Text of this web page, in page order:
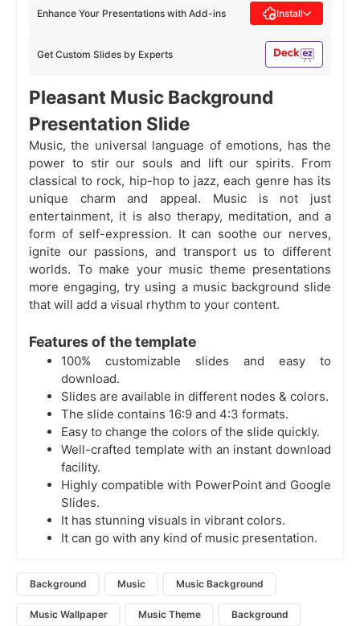
Get Custom Slides by Experts
Enhance Your Presentations with Add-ins Install
Pleasant Music Background
Presentation Slide
Music, the universal language of emotions, has the
power to stir our souls and lift our spirits. From
classical to rock, hip-hop to jazz, each genre has its
unique charm and appeal. Music is not just
entertainment, it is also therapy, meditation, and a
form of self-expression. It can soothe our nerves,
ignite our passions, and transport us to different
worlds. To make your music theme presentations
more engaging, try using a music background slide
that will add a visual rhythm to your content.
Features of the template
100% customizable slides and easy to
download.
Slides are available in different nodes & colors.
The slide contains 16:9 and 4:3 formats.
Easy to change the colors of the slide quickly.
Well-crafted template with an instant download
facility.
Highly compatible with PowerPoint and Google
Slides.
It has stunning visuals in vibrant colors.
It can go with any kind of music presentation.
Background Music Music Background
Music Wallpaper Music Theme Background